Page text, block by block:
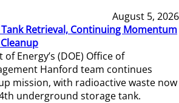
August 5, 2026
Retrieval, Continuing Momentum
Energy’s (DOE) Office of
Hanford team continues
mission, with radioactive waste now
underground storage tank.